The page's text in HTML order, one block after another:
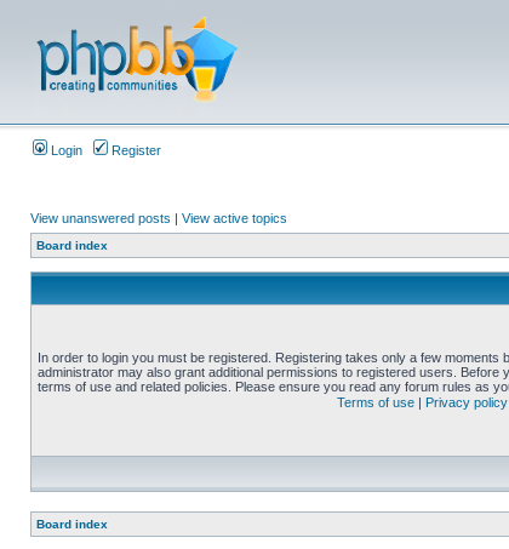
Login Register
View unanswered posts | View active topics
Board index
In order to login you must be registered. Registering takes only a few moments
administrator may also grant additional permissions to registered users. Before
terms of use and related policies. Please ensure you read any forum rules as
Terms of use | Privacy policy
Board index